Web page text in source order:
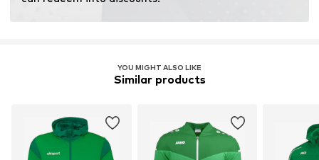
YOU MIGHT ALSO LIKE
Similar products